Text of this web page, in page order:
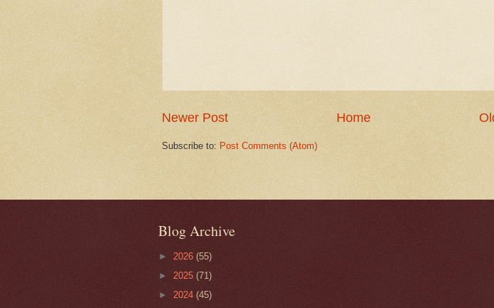
Newer Post Home
Subscribe to: Post Comments (Atom)
Blog Archive
► 2026 (55)
► 2025 (71)
► 2024 (45)